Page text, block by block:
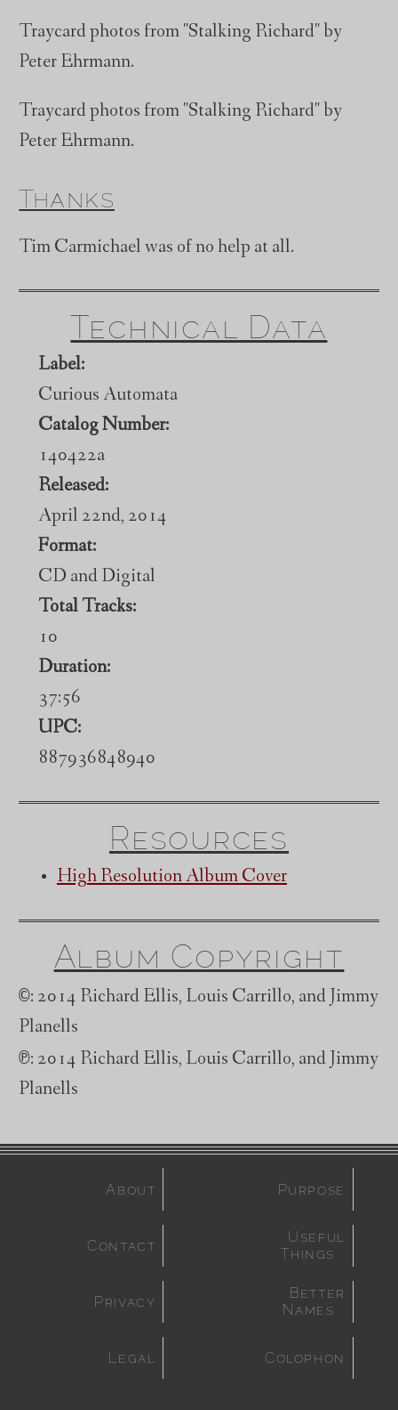
Traycard photos from "Stalking Richard" by
Peter Ehrmann.
Traycard photos from "Stalking Richard" by
Peter Ehrmann.
Thanks
Tim Carmichael was of no help at all.
Technical Data
Label:
Curious Automata
Catalog Number:
140422a
Released:
April 22nd, 2014
Format:
CD and Digital
Total Tracks:
10
Duration:
37:56
UPC:
887936848940
Resources
High Resolution Album Cover
Album Copyright
©: 2014 Richard Ellis, Louis Carrillo, and Jimmy
Planells
℗: 2014 Richard Ellis, Louis Carrillo, and Jimmy
Planells
About
Contact
Privacy
Legal
Purpose
Useful
Things
Better
Names
Colophon